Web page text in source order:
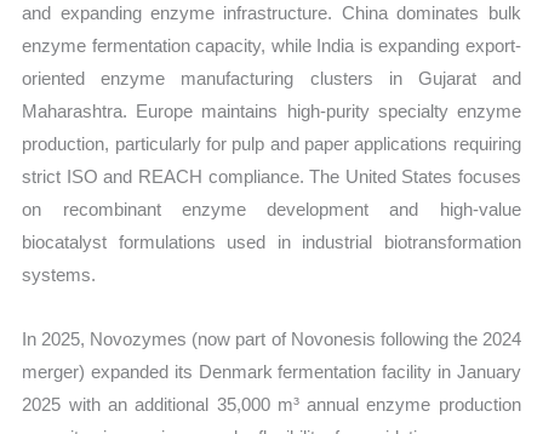
and expanding enzyme infrastructure. China dominates bulk
enzyme fermentation capacity, while India is expanding export-
oriented enzyme manufacturing clusters in Gujarat and
Maharashtra. Europe maintains high-purity specialty enzyme
production, particularly for pulp and paper applications requiring
strict ISO and REACH compliance. The United States focuses
on recombinant enzyme development and high-value
biocatalyst formulations used in industrial biotransformation
systems.
In 2025, Novozymes (now part of Novonesis following the 2024
merger) expanded its Denmark fermentation facility in January
2025 with an additional 35,000 m³ annual enzyme production